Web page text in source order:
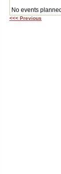
No events
<<< Previous